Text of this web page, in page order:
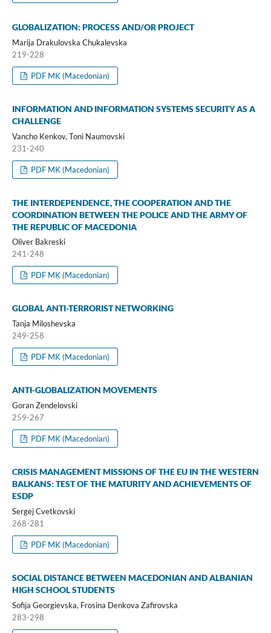
GLOBALIZATION: PROCESS AND/OR PROJECT
Marija Drakulovska Chukalevska
219-228
PDF MK (Macedonian)
INFORMATION AND INFORMATION SYSTEMS SECURITY AS A
CHALLENGE
Vancho Kenkov, Toni Naumovski
231-240
PDF MK (Macedonian)
THE INTERDEPENDENCE, THE COOPERATION AND THE
COORDINATION BETWEEN THE POLICE AND THE ARMY OF
THE REPUBLIC OF MACEDONIA
Oliver Bakreski
241-248
PDF MK (Macedonian)
GLOBAL ANTI-TERRORIST NETWORKING
Tanja Miloshevska
249-258
PDF MK (Macedonian)
ANTI-GLOBALIZATION MOVEMENTS
Goran Zendelovski
259-267
PDF MK (Macedonian)
CRISIS MANAGEMENT MISSIONS OF THE EU IN THE WESTERN
BALKANS: TEST OF THE MATURITY AND ACHIEVEMENTS OF
ESDP
Sergej Cvetkovski
268-281
PDF MK (Macedonian)
SOCIAL DISTANCE BETWEEN MACEDONIAN AND ALBANIAN
HIGH SCHOOL STUDENTS
Sofija Georgievska, Frosina Denkova Zafirovska
283-298